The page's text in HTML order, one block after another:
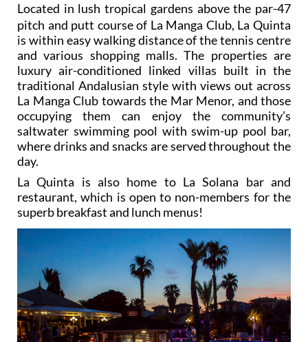
Located in lush tropical gardens above the par-47
pitch and putt course of La Manga Club, La Quinta
is within easy walking distance of the tennis centre
and various shopping malls. The properties are
luxury air-conditioned linked villas built in the
traditional Andalusian style with views out across
La Manga Club towards the Mar Menor, and those
occupying them can enjoy the community’s
saltwater swimming pool with swim-up pool bar,
where drinks and snacks are served throughout the
day.
La Quinta is also home to La Solana bar and
restaurant, which is open to non-members for the
superb breakfast and lunch menus!